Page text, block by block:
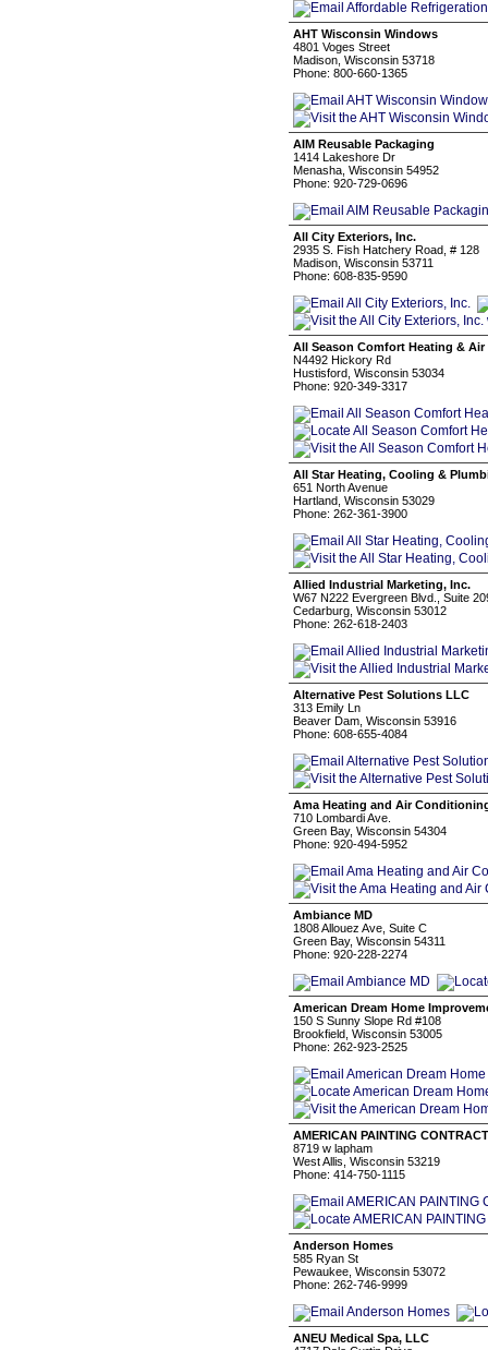
AHT Wisconsin Windows
4801 Voges Street
Madison, Wisconsin 53718
Phone: 800-660-1365
AIM Reusable Packaging
1414 Lakeshore Dr
Menasha, Wisconsin 54952
Phone: 920-729-0696
All City Exteriors, Inc.
2935 S. Fish Hatchery Road, # 128
Madison, Wisconsin 53711
Phone: 608-835-9590
All Season Comfort Heating &
N4492 Hickory Rd
Hustisford, Wisconsin 53034
Phone: 920-349-3317
All Star Heating, Cooling &
651 North Avenue
Hartland, Wisconsin 53029
Phone: 262-361-3900
Allied Industrial Marketing, Inc.
W67 N222 Evergreen Blvd., Suite
Cedarburg, Wisconsin 53012
Phone: 262-618-2403
Alternative Pest Solutions LLC
313 Emily Ln
Beaver Dam, Wisconsin 53916
Phone: 608-655-4084
Ama Heating and Air
710 Lombardi Ave.
Green Bay, Wisconsin 54304
Phone: 920-494-5952
Ambiance MD
1808 Allouez Ave, Suite C
Green Bay, Wisconsin 54311
Phone: 920-228-2274
American Dream Home
150 S Sunny Slope Rd #108
Brookfield, Wisconsin 53005
Phone: 262-923-2525
AMERICAN PAINTING
8719 w lapham
West Allis, Wisconsin 53219
Phone: 414-750-1115
Anderson Homes
585 Ryan St
Pewaukee, Wisconsin 53072
Phone: 262-746-9999
ANEU Medical Spa, LLC